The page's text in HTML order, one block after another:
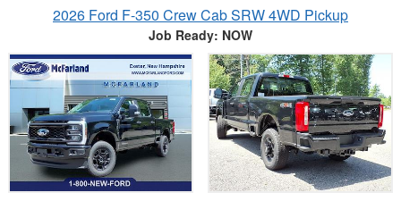
2026 Ford F-350 Crew Cab SRW 4WD Pickup
Job Ready: NOW